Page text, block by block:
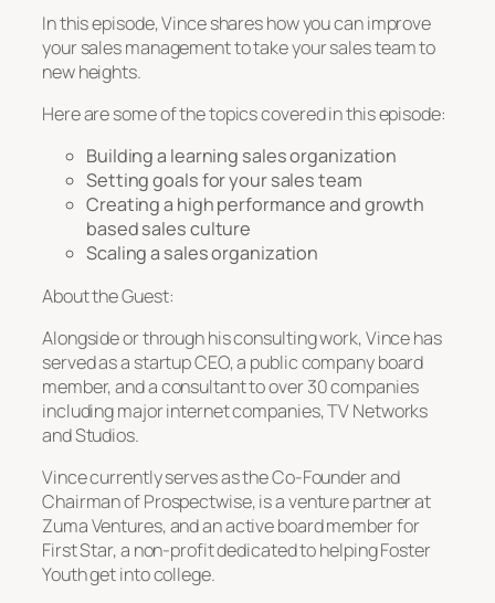
In this episode, Vince shares how you can improve
your sales management to take your sales team to
new heights.
Here are some of the topics covered in this episode:
Building a learning sales organization
Setting goals for your sales team
Creating a high performance and growth
based sales culture
Scaling a sales organization
About the Guest:
Alongside or through his consulting work, Vince has
served as a startup CEO, a public company board
member, and a consultant to over 30 companies
including major internet companies, TV Networks
and Studios.
Vince currently serves as the Co-Founder and
Chairman of Prospectwise, is a venture partner at
Zuma Ventures, and an active board member for
First Star, a non-profit dedicated to helping Foster
Youth get into college.